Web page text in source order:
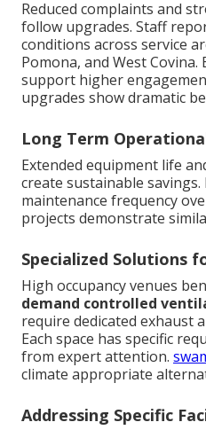
Reduced complaints and
follow upgrades. Staff
conditions across service
Pomona, and West
support higher
upgrades show dramatic
Long Term
Extended equipment life
create sustainable
maintenance frequency
projects demonstrate
Specialized Solutions
High occupancy venues
demand controlled
require dedicated exhaust
Each space has specific
from expert attention.
climate appropriate
Addressing Specific